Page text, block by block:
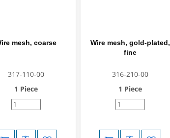
mesh, coarse
317-110-00
1 Piece
Wire mesh, gold-plated,
fine
316-210-00
1 Piece